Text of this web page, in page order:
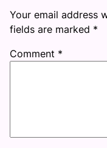
Your email address
fields are marked *
Comment *